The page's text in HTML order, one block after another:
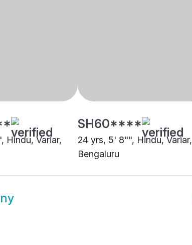
Hindu, Variar,
SH60****
24 yrs, 5' 8"", Hindu, Variar,
Bengaluru